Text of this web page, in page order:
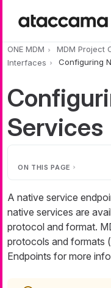
ONE MDM MDM Project
Interfaces
Configuring
Services
ON THIS PAGE
A native service
native services are
protocol and format.
protocols and formats
Endpoints for more